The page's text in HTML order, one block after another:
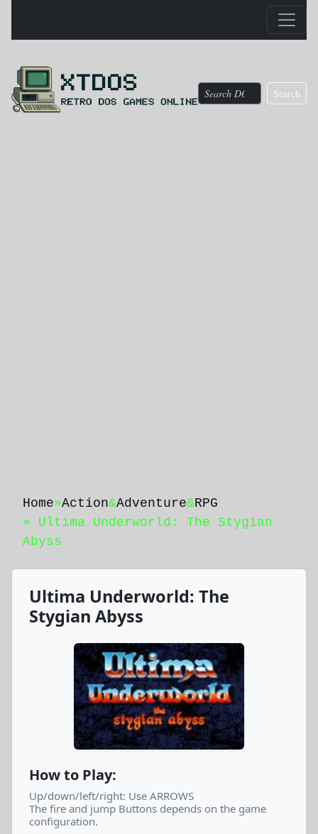
Search
Home»Action&Adventure&RPG
» Ultima Underworld: The Stygian
Abyss
Ultima Underworld: The
Stygian Abyss
How to Play:
Up/down/left/right: Use ARROWS
The fire and jump Buttons depends on the game
configuration.